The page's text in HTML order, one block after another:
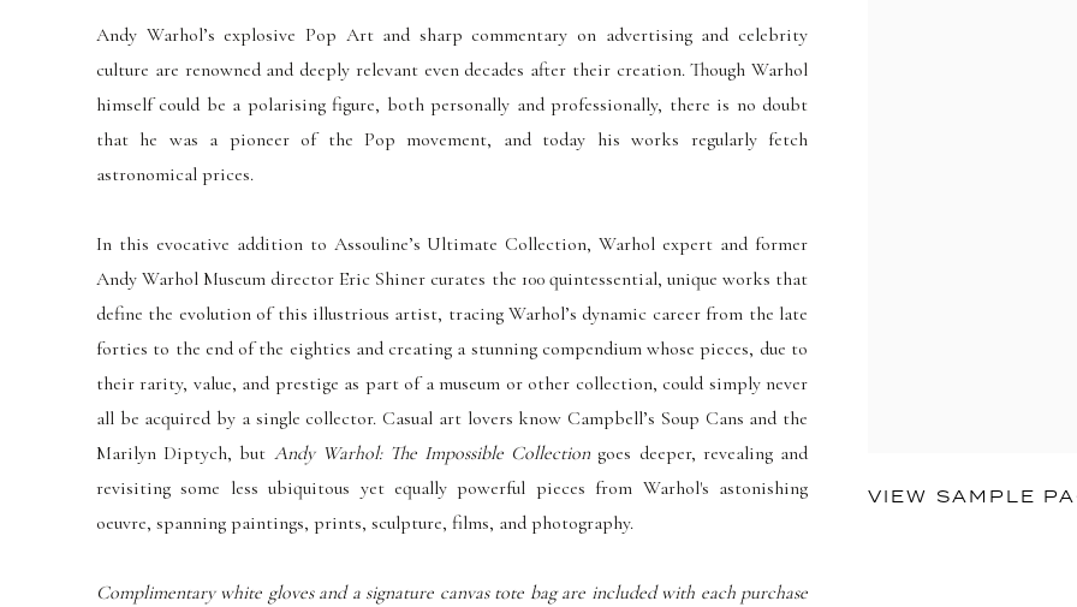
VIEW SAMPLE
Andy Warhol’s explosive Pop Art and sharp commentary on advertising and celebrity
culture are renowned and deeply relevant even decades after their creation. Though Warhol
himself could be a polarising figure, both personally and professionally, there is no doubt
that he was a pioneer of the Pop movement, and today his works regularly fetch
astronomical prices.
In this evocative addition to Assouline’s Ultimate Collection, Warhol expert and former
Andy Warhol Museum director Eric Shiner curates the 100 quintessential, unique works that
define the evolution of this illustrious artist, tracing Warhol’s dynamic career from the late
forties to the end of the eighties and creating a stunning compendium whose pieces, due to
their rarity, value, and prestige as part of a museum or other collection, could simply never
all be acquired by a single collector. Casual art lovers know Campbell’s Soup Cans and the
Marilyn Diptych, but Andy Warhol: The Impossible Collection goes deeper, revealing and
revisiting some less ubiquitous yet equally powerful pieces from Warhol's astonishing
oeuvre, spanning paintings, prints, sculpture, films, and photography.
Complimentary white gloves and a signature canvas tote bag are included with each purchase